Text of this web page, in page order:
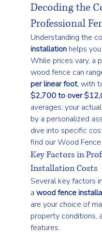
Decoding the
Professional
Understanding the
installation helps
While prices vary, a
wood fence can
per linear foot, with
$2,700 to over
averages; your
by a personalized
dive into specific
find our Wood
Key Factors in
Installation Costs
Several key factors
a wood fence
are your choice of
property conditions,
features.